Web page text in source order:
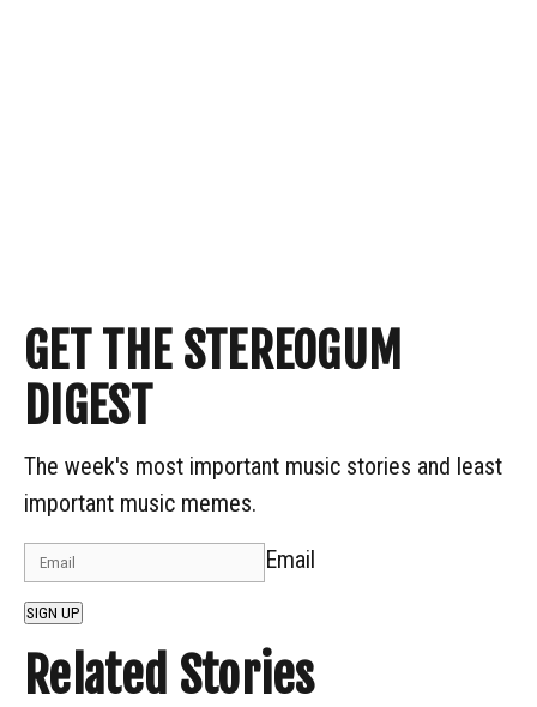
GET THE STEREOGUM
DIGEST
The week's most important music stories and least
important music memes.
Email
SIGN UP
Related Stories